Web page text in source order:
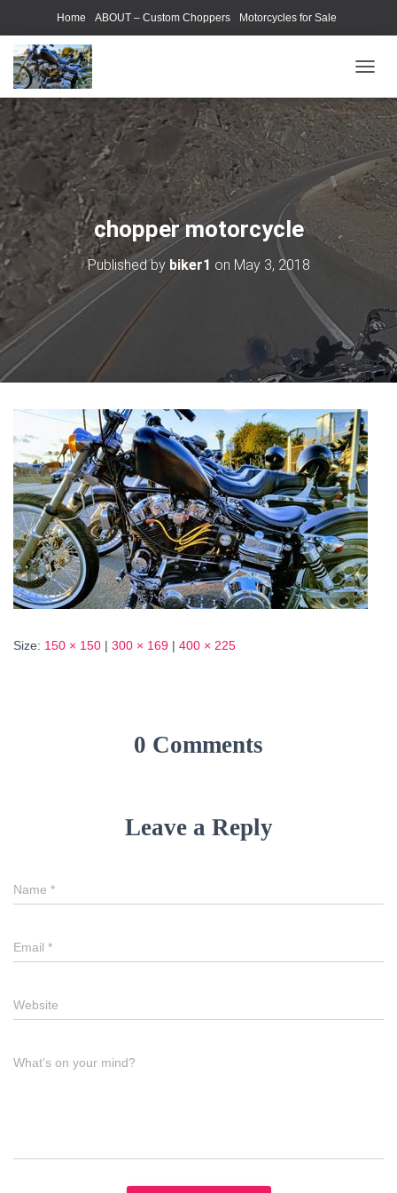
Home ABOUT – Custom Choppers Motorcycles for Sale
Motorcycle Parts & Accessories
O
G
G
L
E
N
A
I
G
O
N
chopper motorcycle
Published by biker1 on May 3, 2018
Size: 150 × 150 | 300 × 169 | 400 × 225
0 Comments
Leave a Reply
Name *
Email *
Website
What's on your mind?